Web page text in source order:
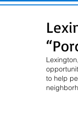
to help